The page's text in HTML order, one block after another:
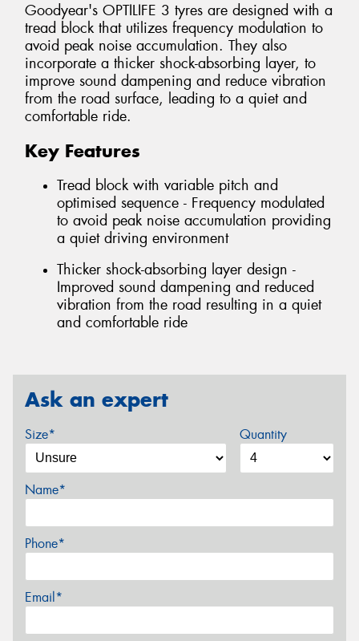
Goodyear's OPTILIFE 3 tyres are designed with a
tread block that utilizes frequency modulation to
avoid peak noise accumulation. They also
incorporate a thicker shock-absorbing layer, to
improve sound dampening and reduce vibration
from the road surface, leading to a quiet and
comfortable ride.
Key Features
Tread block with variable pitch and
optimised sequence - Frequency modulated
to avoid peak noise accumulation providing
a quiet driving environment
Thicker shock-absorbing layer design -
Improved sound dampening and reduced
vibration from the road resulting in a quiet
and comfortable ride
Ask an expert
Size* Quantity
Name*
Phone*
Email*